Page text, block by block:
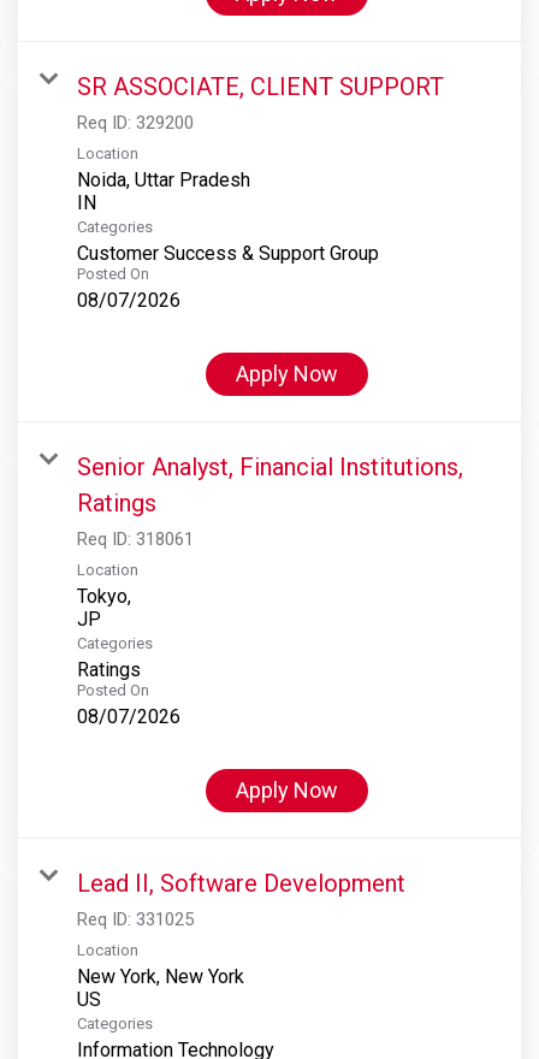
SR ASSOCIATE, CLIENT SUPPORT
Req ID: 329200
Location
Noida, Uttar Pradesh
Categories
Customer Success & Support Group
Posted On
08/07/2026
Apply Now
Senior Analyst, Financial Institutions,
Ratings
Req ID: 318061
Location
Tokyo,
Categories
Ratings
Posted On
08/07/2026
Apply Now
Lead II, Software Development
Req ID: 331025
Location
New York, New York
Categories
Information Technology